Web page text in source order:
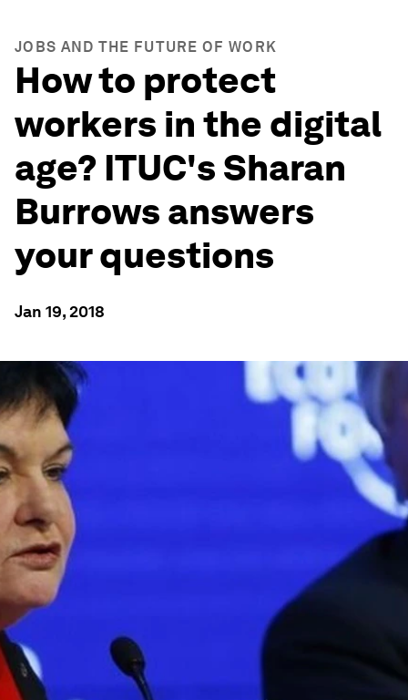
JOBS AND THE FUTURE OF WORK
How to protect
workers in the digital
age? ITUC's Sharan
Burrows answers
your questions
Jan 19, 2018